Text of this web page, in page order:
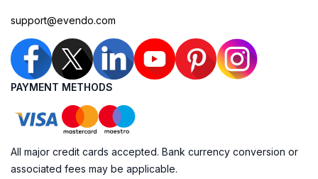
support@evendo.com
PAYMENT METHODS
All major credit cards accepted. Bank currency conversion or
associated fees may be applicable.